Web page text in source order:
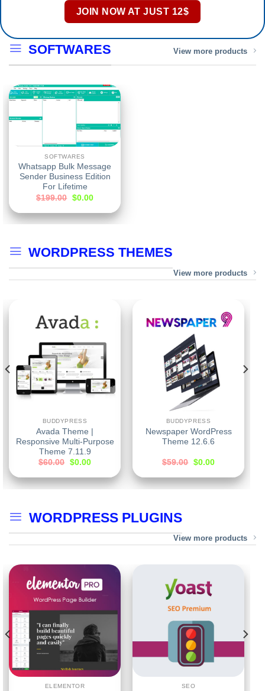
JOIN NOW AT JUST 12$
SOFTWARES View more products
SOFTWARES
Whatsapp Bulk Message
Sender Business Edition
For Lifetime
$199.00 $0.00
WORDPRESS THEMES
View more products
BUDDYPRESS
Avada Theme |
Responsive Multi-Purpose
Theme 7.11.9
$60.00 $0.00
BUDDYPRESS
Newspaper WordPress
Theme 12.6.6
$59.00 $0.00
WORDPRESS PLUGINS
View more products
ELEMENTOR SEO